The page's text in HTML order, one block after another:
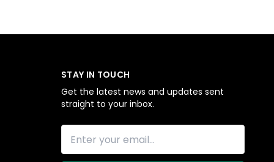
STAY IN TOUCH
Get the latest news and updates sent
straight to your inbox.